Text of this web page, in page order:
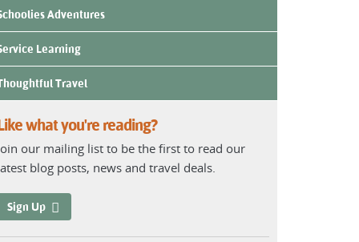
Adventures
Learning
Travel
what you're reading?
our mailing list to be the first to read our
blog posts, news and travel deals.
Sign Up